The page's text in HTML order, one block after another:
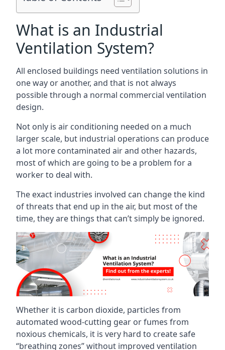
What is an Industrial
Ventilation System?
All enclosed buildings need ventilation solutions in
one way or another, and that is not always
possible through a normal commercial ventilation
design.
Not only is air conditioning needed on a much
larger scale, but industrial operations can produce
a lot more contaminated air and other hazards,
most of which are going to be a problem for a
worker to deal with.
The exact industries involved can change the kind
of threats that end up in the air, but most of the
time, they are things that can’t simply be ignored.
Whether it is carbon dioxide, particles from
automated wood-cutting gear or fumes from
noxious chemicals, it is very hard to create safe
“breathing zones” without improved ventilation